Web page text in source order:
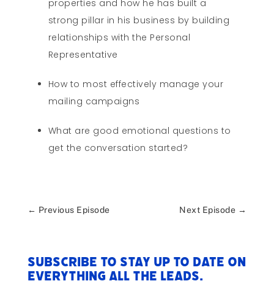
properties and how he has built a
strong pillar in his business by building
relationships with the Personal
Representative
How to most effectively manage your
mailing campaigns
What are good emotional questions to
get the conversation started?
← Previous Episode Next Episode →
Subscribe to stay up to date on
everything All The Leads.